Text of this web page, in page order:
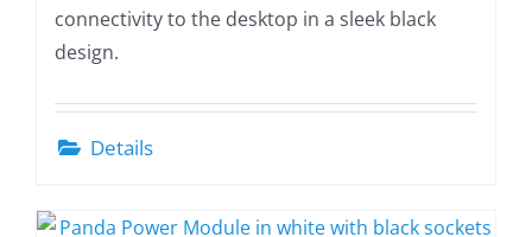
connectivity to the desktop in a sleek black
design.
Details